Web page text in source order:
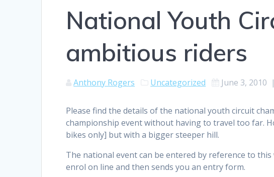
National Youth
ambitious riders
Anthony Rogers Uncategorized June 3, 2010
Please find the details of the national youth circuit
championship event without having to travel too far.
bikes only] but with a bigger steeper hill.
The national event can be entered by reference to this
enrol on line and then sends you an entry form.